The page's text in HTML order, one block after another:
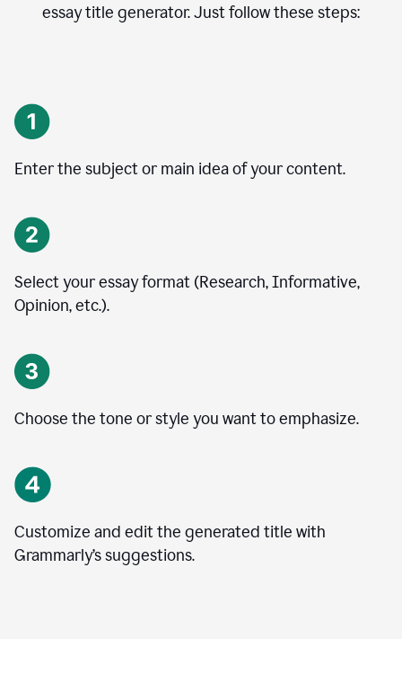
essay title generator. Just follow these steps:
Enter the subject or main idea of your content.
Select your essay format (Research, Informative,
Opinion, etc.).
Choose the tone or style you want to emphasize.
Customize and edit the generated title with
Grammarly’s suggestions.